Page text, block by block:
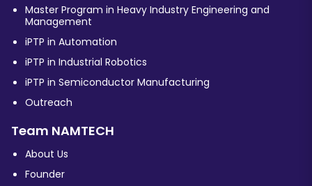
Master Program in Heavy Industry Engineering and
Management
iPTP in Automation
iPTP in Industrial Robotics
iPTP in Semiconductor Manufacturing
Outreach
Team NAMTECH
About Us
Founder